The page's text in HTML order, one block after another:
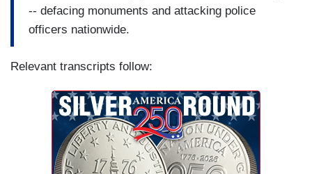
-- defacing monuments and attacking police
officers nationwide.
Relevant transcripts follow: